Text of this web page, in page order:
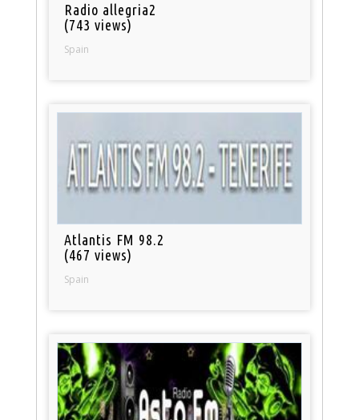
Radio allegria2
(743 views)
Spain
Atlantis FM 98.2
(467 views)
Spain